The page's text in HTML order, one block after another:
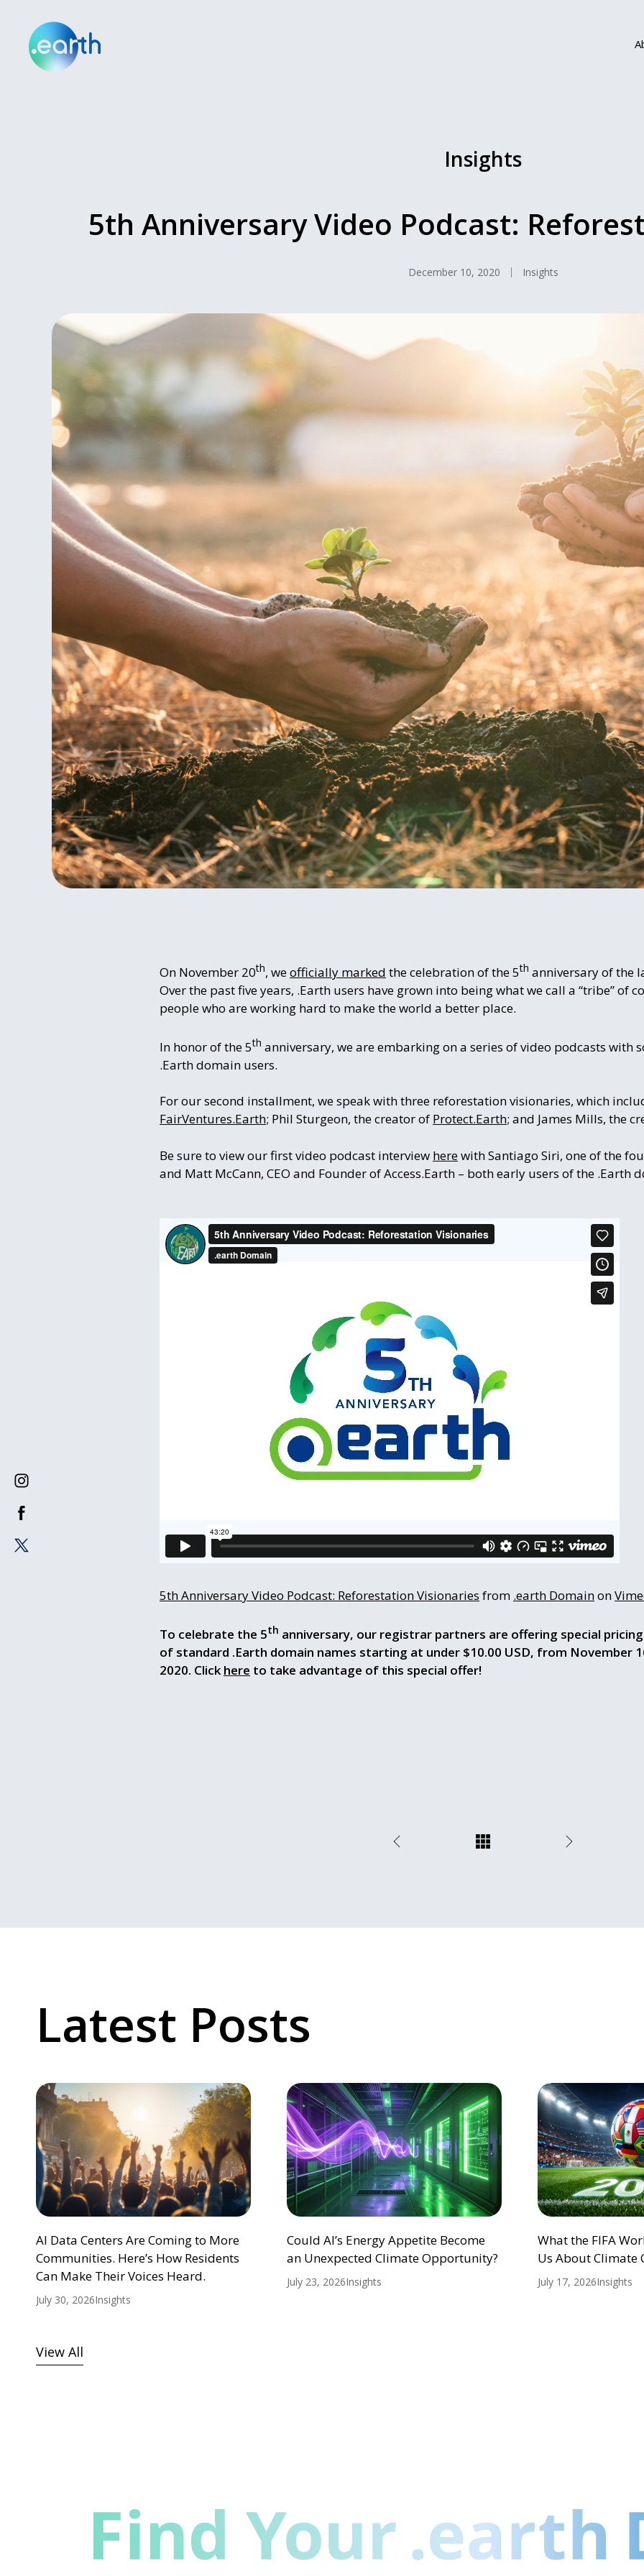
Insights
5th Anniversary Video Podcast:
December 10, 2020 Insights
On November 20th, weofficially marked the celebration of the 5th anniversary of the
Over the past five years, .Earth users have grown into being what we call a “tribe” of
people who are working hard to make the world a better place.
In honor of the 5th anniversary, we are embarking on a series of video podcasts with
.Earth domain users.
For our second installment, we speak with three reforestation visionaries, which
FairVentures.Earth; Phil Sturgeon, the creator of Protect.Earth; and James Mills, the
Be sure to view our first video podcast interview herewith Santiago Siri, one of the
and Matt McCann, CEO and Founder of Access.Earth – both early users of the .Earth
5th Anniversary Video Podcast: Reforestation Visionaries from .earth Domainon
To celebrate the 5th anniversary, our registrar partners are offering special
of standard .Earth domain names starting at under $10.00 USD, from November
2020. Click here to take advantage of this special offer!
Latest Posts
AI Data Centers Are Coming to More
Communities. Here’s How Residents
Can Make Their Voices Heard.
July 30, 2026Insights
Could AI’s Energy Appetite Become
an Unexpected Climate Opportunity?
July 23, 2026Insights
What the FIFA
Us About Climate
July 17, 2026Insights
View All